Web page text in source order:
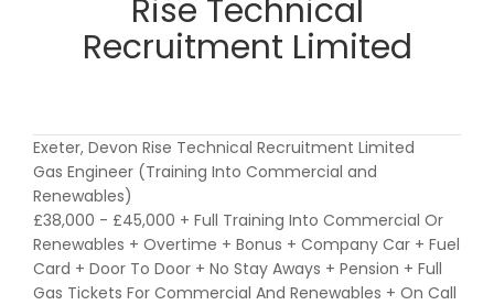
Rise Technical
Recruitment Limited
Exeter, Devon Rise Technical Recruitment Limited
Gas Engineer (Training Into Commercial and
Renewables)
£38,000 - £45,000 + Full Training Into Commercial Or
Renewables + Overtime + Bonus + Company Car + Fuel
Card + Door To Door + No Stay Aways + Pension + Full
Gas Tickets For Commercial And Renewables + On Call